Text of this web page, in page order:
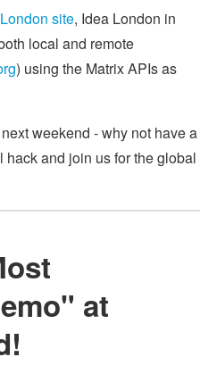
London site, Idea London in
local and remote
) using the Matrix APIs as
weekend - why not have a
and join us for the global
at